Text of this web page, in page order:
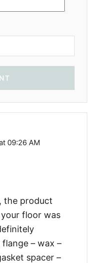
09:26 AM
the product
floor was
– wax –
spacer –